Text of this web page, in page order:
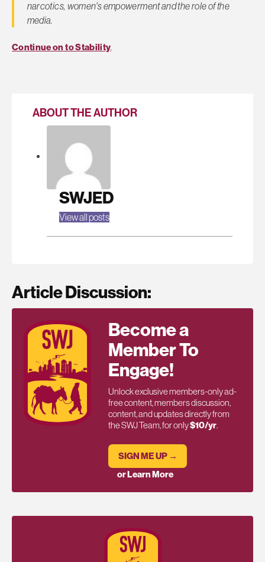
narcotics, women's empowerment and the role of the
media.
Continue on to Stability.
ABOUT THE AUTHOR
SWJED
View all posts
Article Discussion:
Become a
Member To
Engage!
Unlock exclusive members-only ad-
free content, members discussion,
content, and updates directly from
the SWJ Team, for only$10/yr.
SIGN ME UP →
or Learn More